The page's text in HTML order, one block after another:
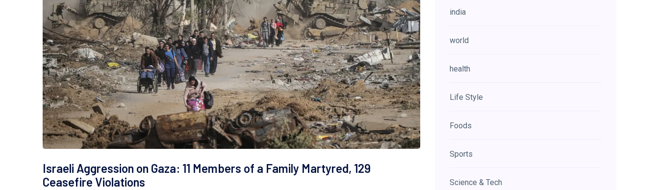
Israeli Aggression on Gaza: 11 Members of a Family Martyred, 129
Ceasefire Violations
india
world
health
Life Style
Foods
Sports
Science & Tech